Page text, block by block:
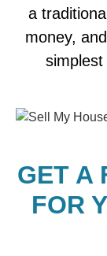
a
money,
GET A
FOR